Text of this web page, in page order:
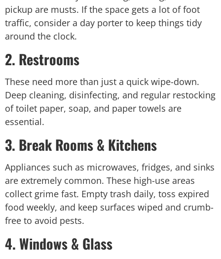
pickup are musts. If the space gets a lot of foot
traffic, consider a day porter to keep things tidy
around the clock.
2. Restrooms
These need more than just a quick wipe-down.
Deep cleaning, disinfecting, and regular restocking
of toilet paper, soap, and paper towels are
essential.
3. Break Rooms & Kitchens
Appliances such as microwaves, fridges, and sinks
are extremely common. These high-use areas
collect grime fast. Empty trash daily, toss expired
food weekly, and keep surfaces wiped and crumb-
free to avoid pests.
4. Windows & Glass